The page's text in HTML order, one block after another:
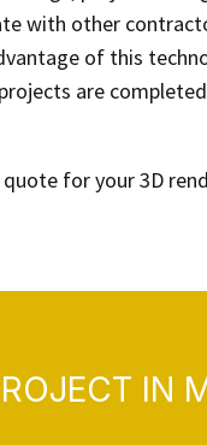
with other
of this
are
for your 3D
IN